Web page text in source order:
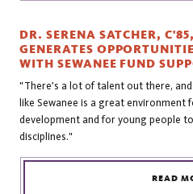
DR. SERENA SATCHER, C'85,
GENERATES
WITH SEWANEE FUND
"There's a lot of talent out there, and
like Sewanee is a great environment
development and for young people
disciplines."
READ